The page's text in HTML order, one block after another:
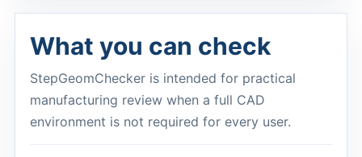
What you can check
StepGeomChecker is intended for practical
manufacturing review when a full CAD
environment is not required for every user.